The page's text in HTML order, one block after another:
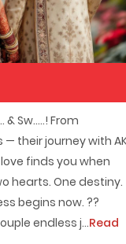
Sw.....! From
their journey with
finds you when
hearts. One destiny.
begins now. ??
endless j...Read